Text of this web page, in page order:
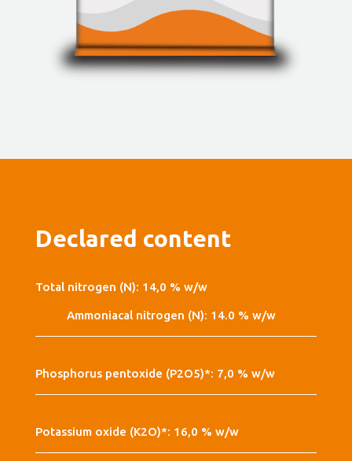
Declared content
Total nitrogen (N): 14,0 % w/w
Ammoniacal nitrogen (N): 14.0 % w/w
Phosphorus pentoxide (P2O5)*: 7,0 % w/w
Potassium oxide (K2O)*: 16,0 % w/w